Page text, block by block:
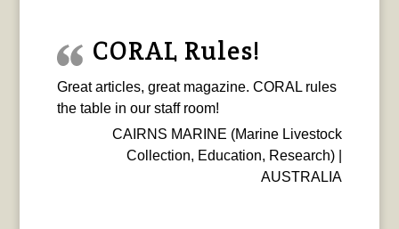
CORAL Rules!
Great articles, great magazine. CORAL rules
the table in our staff room!
CAIRNS MARINE (Marine Livestock
Collection, Education, Research) |
AUSTRALIA